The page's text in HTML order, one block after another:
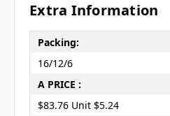
Extra Information
Packing:
16/12/6
A PRICE :
$83.76 Unit $5.24